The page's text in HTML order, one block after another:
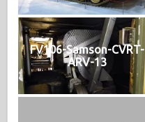
FV106-Samson-CVRT-
ARV-13